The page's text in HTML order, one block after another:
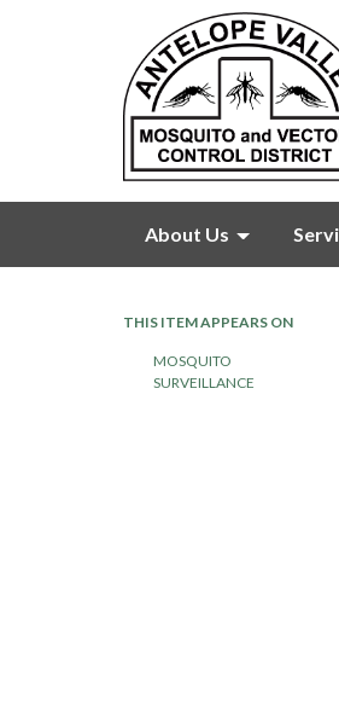
About Us
THIS ITEM APPEARS ON
MOSQUITO
SURVEILLANCE